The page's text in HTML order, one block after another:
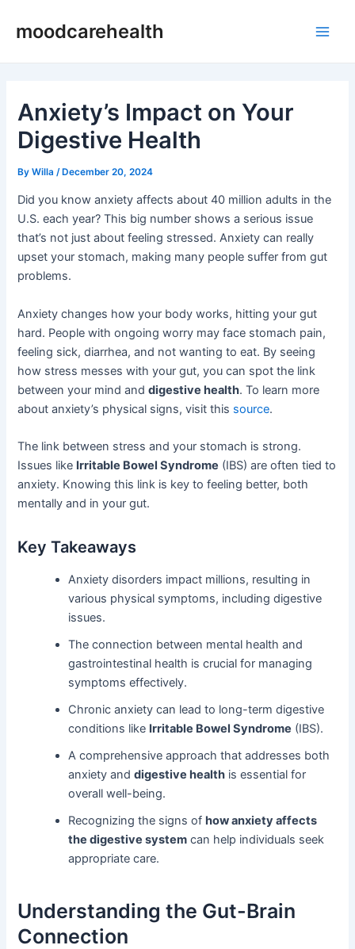
moodcarehealth
Anxiety’s Impact on Your
Digestive Health
ByWilla /December 20, 2024
Did you know anxiety affects about 40 million adults in the
U.S. each year? This big number shows a serious issue
that’s not just about feeling stressed. Anxiety can really
upset your stomach, making many people suffer from gut
problems.
Anxiety changes how your body works, hitting your gut
hard. People with ongoing worry may face stomach pain,
feeling sick, diarrhea, and not wanting to eat. By seeing
how stress messes with your gut, you can spot the link
between your mind anddigestive health. To learn more
about anxiety’s physical signs, visit this source.
The link between stress and your stomach is strong.
Issues like Irritable Bowel Syndrome (IBS) are often tied to
anxiety. Knowing this link is key to feeling better, both
mentally and in your gut.
Key Takeaways
Anxiety disorders impact millions, resulting in
various physical symptoms, including digestive
issues.
The connection between mental health and
gastrointestinal health is crucial for managing
symptoms effectively.
Chronic anxiety can lead to long-term digestive
conditions like Irritable Bowel Syndrome (IBS).
A comprehensive approach that addresses both
anxiety anddigestive health is essential for
overall well-being.
Recognizing the signs ofhow anxiety affects
the digestive system can help individuals seek
appropriate care.
Understanding the Gut-Brain
Connection
navigation